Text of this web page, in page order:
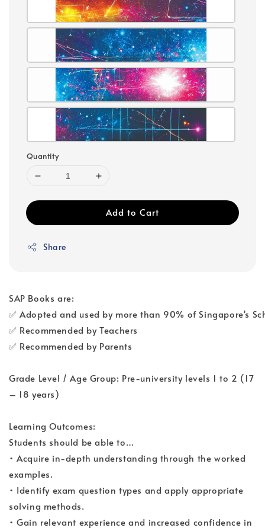
Quantity
Add to Cart
Share
SAP Books are:
✅ Adopted and used by more than 90% of Singapore's
✅ Recommended by Teachers
✅ Recommended by Parents
Grade Level / Age Group: Pre-university levels 1 to 2 (17
– 18 years)
Learning Outcomes:
Students should be able to…
• Acquire in-depth understanding through the worked
examples.
• Identify exam question types and apply appropriate
solving methods.
• Gain relevant experience and increased confidence in